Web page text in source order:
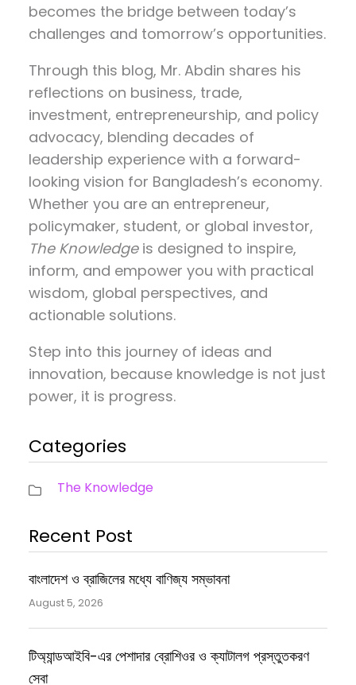
becomes the bridge between today’s
challenges and tomorrow’s opportunities.
Through this blog, Mr. Abdin shares his
reflections on business, trade,
investment, entrepreneurship, and policy
advocacy, blending decades of
leadership experience with a forward-
looking vision for Bangladesh’s economy.
Whether you are an entrepreneur,
policymaker, student, or global investor,
The Knowledgeis designed to inspire,
inform, and empower you with practical
wisdom, global perspectives, and
actionable solutions.
Step into this journey of ideas and
innovation, because knowledge is not just
power, it is progress.
Categories
The Knowledge
Recent Post
বাংলাদেশ ও ব্রাজিলের মধ্যে বাণিজ্য সম্ভাবনা
August 5, 2026
টিঅ্যান্ডআইবি-এর পেশাদার ব্রোশিওর ও ক্যাটালগ প্রস্তুতকরণ
সেবা